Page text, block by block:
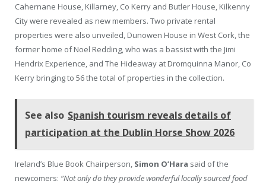
Cahernane House, Killarney, Co Kerry and Butler House, Kilkenny
City were revealed as new members. Two private rental
properties were also unveiled, Dunowen House in West Cork, the
former home of Noel Redding, who was a bassist with the Jimi
Hendrix Experience, and The Hideaway at Dromquinna Manor, Co
Kerry bringing to 56 the total of properties in the collection.
See also Spanish tourism reveals details of
participation at the Dublin Horse Show 2026
Ireland’s Blue Book Chairperson, Simon O’Hara said of the
newcomers: “Not only do they provide wonderful locally sourced food